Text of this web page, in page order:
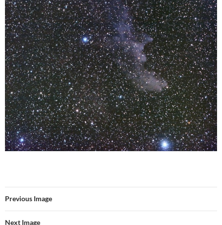
Previous Image
Next Image